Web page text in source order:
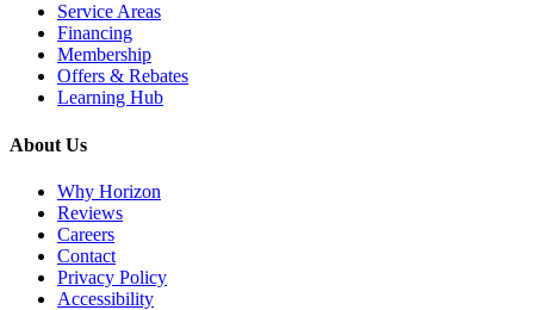
Service Areas
Financing
Membership
Offers & Rebates
Learning Hub
About Us
Why Horizon
Reviews
Careers
Contact
Privacy Policy
Accessibility